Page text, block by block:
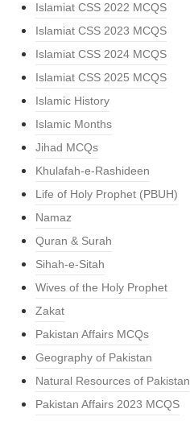
Islamiat CSS 2022 MCQS
Islamiat CSS 2023 MCQS
Islamiat CSS 2024 MCQS
Islamiat CSS 2025 MCQS
Islamic History
Islamic Months
Jihad MCQs
Khulafah-e-Rashideen
Life of Holy Prophet (PBUH)
Namaz
Quran & Surah
Sihah-e-Sitah
Wives of the Holy Prophet
Zakat
Pakistan Affairs MCQs
Geography of Pakistan
Natural Resources of Pakistan
Pakistan Affairs 2023 MCQS